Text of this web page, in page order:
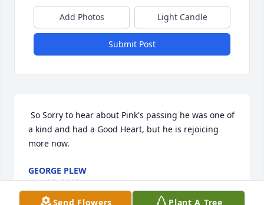
Add Photos Light Candle
Submit Post
a kind and had a Good Heart, but he is rejoicing
more now.
GEORGE PLEW
Mar 06, 2018
Send Flowers Plant A Tree